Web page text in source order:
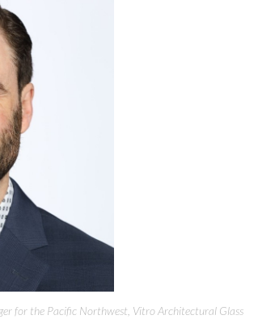
for the Pacific Northwest, Vitro Architectural Glass